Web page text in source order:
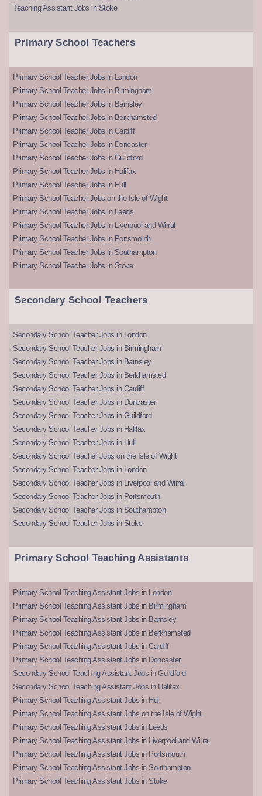
Teaching Assistant Jobs in Stoke
Primary School Teachers
Primary School Teacher Jobs in London
Primary School Teacher Jobs in Birmingham
Primary School Teacher Jobs in Barnsley
Primary School Teacher Jobs in Berkhamsted
Primary School Teacher Jobs in Cardiff
Primary School Teacher Jobs in Doncaster
Primary School Teacher Jobs in Guildford
Primary School Teacher Jobs in Halifax
Primary School Teacher Jobs in Hull
Primary School Teacher Jobs on the Isle of Wight
Primary School Teacher Jobs in Leeds
Primary School Teacher Jobs in Liverpool and Wirral
Primary School Teacher Jobs in Portsmouth
Primary School Teacher Jobs in Southampton
Primary School Teacher Jobs in Stoke
Secondary School Teachers
Secondary School Teacher Jobs in London
Secondary School Teacher Jobs in Birmingham
Secondary School Teacher Jobs in Barnsley
Secondary School Teacher Jobs in Berkhamsted
Secondary School Teacher Jobs in Cardiff
Secondary School Teacher Jobs in Doncaster
Secondary School Teacher Jobs in Guildford
Secondary School Teacher Jobs in Halifax
Secondary School Teacher Jobs in Hull
Secondary School Teacher Jobs on the Isle of Wight
Secondary School Teacher Jobs in London
Secondary School Teacher Jobs in Liverpool and Wirral
Secondary School Teacher Jobs in Portsmouth
Secondary School Teacher Jobs in Southampton
Secondary School Teacher Jobs in Stoke
Primary School Teaching Assistants
Primary School Teaching Assistant Jobs in London
Primary School Teaching Assistant Jobs in Birmingham
Primary School Teaching Assistant Jobs in Barnsley
Primary School Teaching Assistant Jobs in Berkhamsted
Primary School Teaching Assistant Jobs in Cardiff
Primary School Teaching Assistant Jobs in Doncaster
Secondary School Teaching Assistant Jobs in Guildford
Secondary School Teaching Assistant Jobs in Halifax
Primary School Teaching Assistant Jobs in Hull
Primary School Teaching Assistant Jobs on the Isle of Wight
Primary School Teaching Assistant Jobs in Leeds
Primary School Teaching Assistant Jobs in Liverpool and Wirral
Primary School Teaching Assistant Jobs in Portsmouth
Primary School Teaching Assistant Jobs in Southampton
Primary School Teaching Assistant Jobs in Stoke